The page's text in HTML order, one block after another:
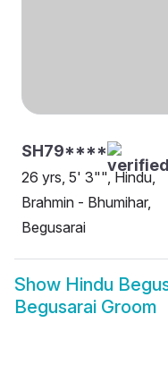
SH79****
26 yrs, 5' 3"", Hindu,
Brahmin - Bhumihar,
Begusarai
Show Hindu
Begusarai Groom